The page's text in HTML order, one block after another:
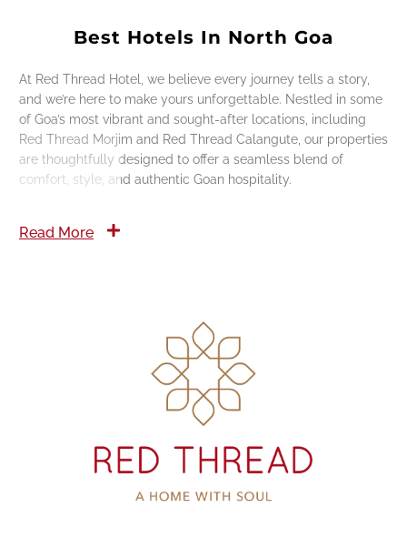
Best Hotels In North Goa
At Red Thread Hotel, we believe every journey tells a story,
and we’re here to make yours unforgettable. Nestled in some
of Goa’s most vibrant and sought-after locations, including
Red Thread Morjim and Red Thread Calangute, our properties
are thoughtfully designed to offer a seamless blend of
comfort, style, and authentic Goan hospitality.
Read More